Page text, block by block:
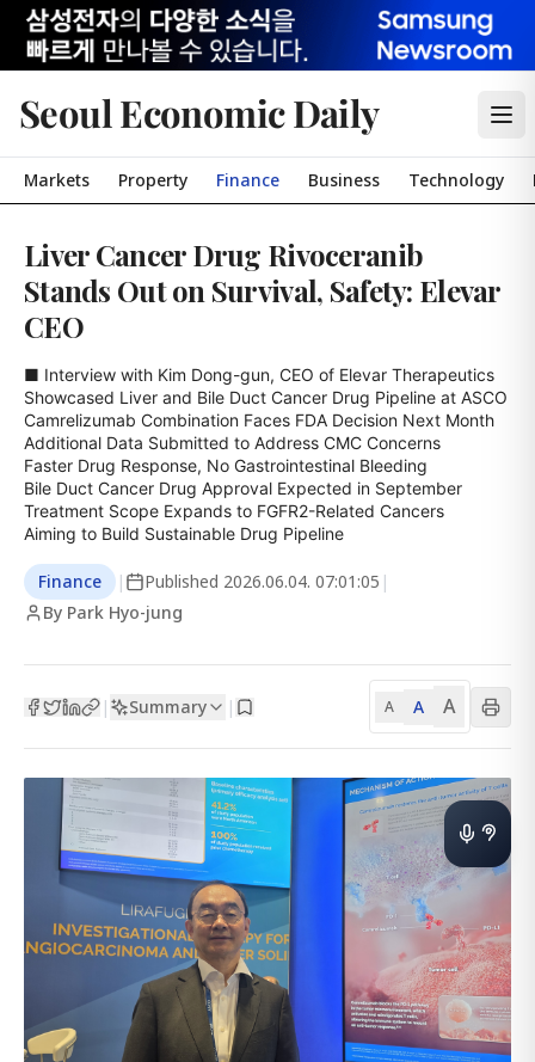
Seoul Economic Daily
Markets Property Finance Business Technology
Liver Cancer Drug Rivoceranib
Stands Out on Survival, Safety: Elevar
CEO
■ Interview with Kim Dong-gun, CEO of Elevar Therapeutics
Showcased Liver and Bile Duct Cancer Drug Pipeline at ASCO
Camrelizumab Combination Faces FDA Decision Next Month
Additional Data Submitted to Address CMC Concerns
Faster Drug Response, No Gastrointestinal Bleeding
Bile Duct Cancer Drug Approval Expected in September
Treatment Scope Expands to FGFR2-Related Cancers
Aiming to Build Sustainable Drug Pipeline
Finance | Published 2026.06.04. 07:01:05 |
By Park Hyo-jung
| Summary | A A A